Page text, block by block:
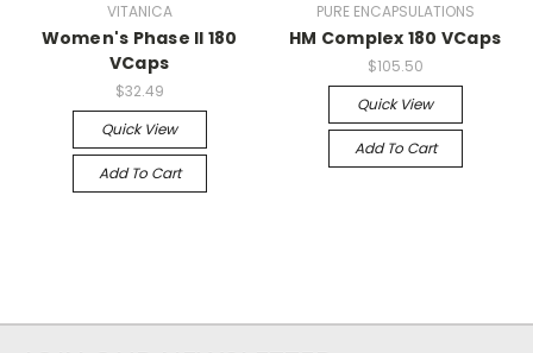
VITANICA
Women's Phase II 180
VCaps
$32.49
Quick View
Add To Cart
PURE ENCAPSULATIONS
HM Complex 180 VCaps
$105.50
Quick View
Add To Cart